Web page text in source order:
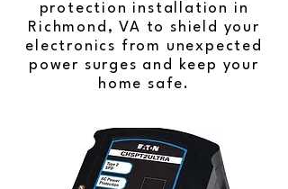
protection installation in
Richmond, VA to shield your
electronics from unexpected
power surges and keep your
home safe.